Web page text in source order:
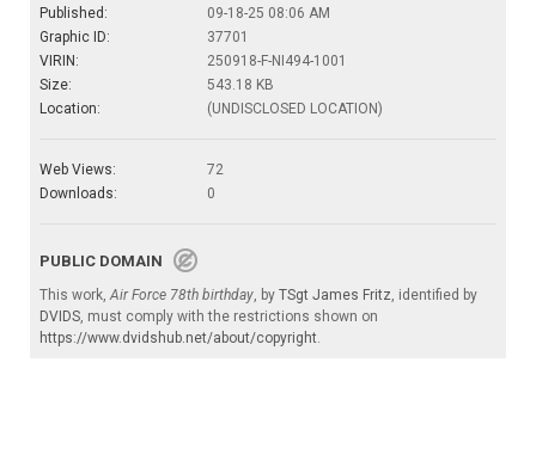
Published:
09-18-25 08:06 AM
Graphic ID:
37701
VIRIN:
250918-F-NI494-1001
Size:
543.18 KB
Location:
(UNDISCLOSED LOCATION)
Web Views:
72
Downloads:
0
PUBLIC DOMAIN
This work,Air Force 78th birthday, by TSgt James Fritz, identified by
DVIDS, must comply with the restrictions shown on
https://www.dvidshub.net/about/copyright.